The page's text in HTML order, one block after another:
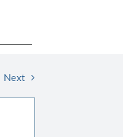
Next